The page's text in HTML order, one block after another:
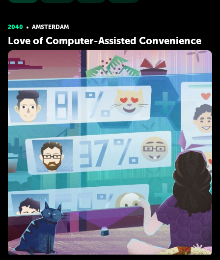
2040 AMSTERDAM
Love of Computer-Assisted Convenience